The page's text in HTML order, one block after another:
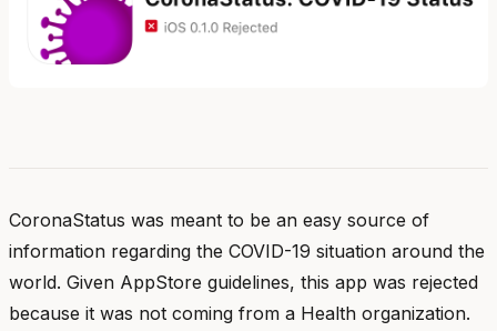
CoronaStatus was meant to be an easy source of
information regarding the COVID-19 situation around the
world. Given AppStore guidelines, this app was rejected
because it was not coming from a Health organization.